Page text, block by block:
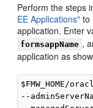
Perform the steps
EE Applications" to
application. Enter
formsappName ,
application as
$FMW_HOME/
--